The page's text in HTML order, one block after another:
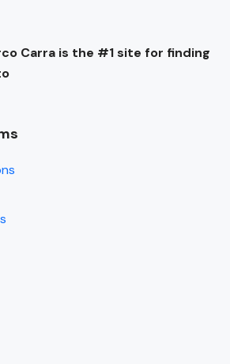
Carra is the #1 site for finding